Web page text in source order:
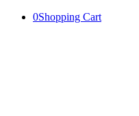
0Shopping Cart